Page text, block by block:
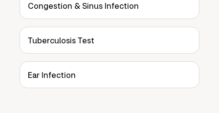
Congestion & Sinus Infection
Tuberculosis Test
Ear Infection